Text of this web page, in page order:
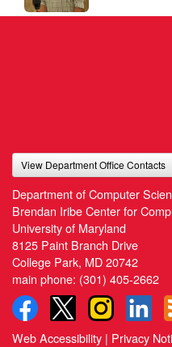
View Department Office Contacts
Department of Computer
Brendan Iribe Center for
University of Maryland
8125 Paint Branch Drive
College Park, MD 20742
main phone: (301) 405-2662
Web Accessibility | Privacy